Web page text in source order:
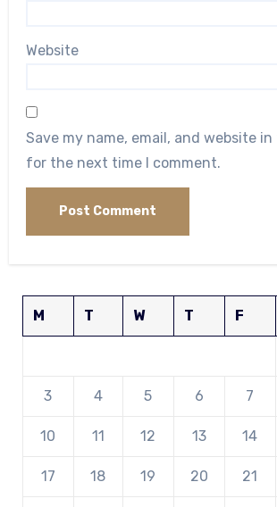
Website
Save my name, email, and website
for the next time I comment.
M T W T F
3 4 5 6 7
10 11 12 13 14
17 18 19 20 21